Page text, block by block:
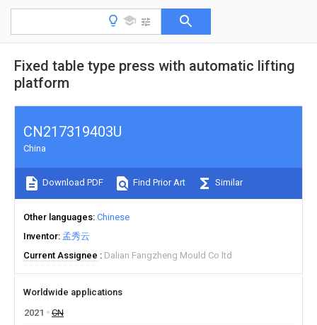
Fixed table type press with automatic lifting
platform
CN217319403U
China
Download PDF Find Prior Art Similar
Other languages Chinese
Inventor 孟秀云
Current Assignee
Dalian Fangzheng Mould Co ltd
Worldwide applications
2021
CN